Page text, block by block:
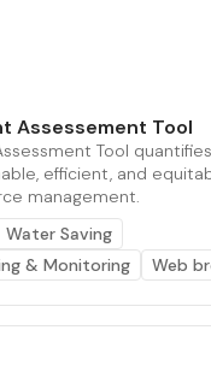
Assessement Tool
Tool
efficient, and
management.
Water Saving
& Monitoring
Web